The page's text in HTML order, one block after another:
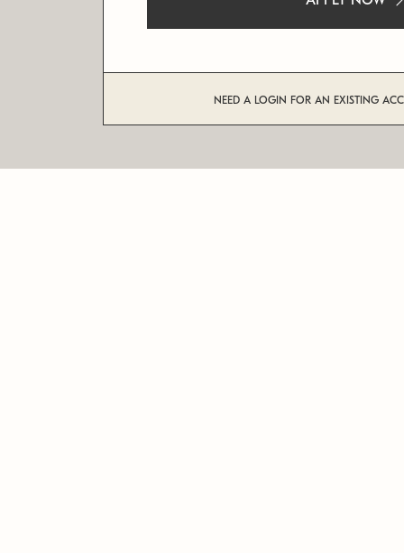
NEED A LOGIN FOR AN EXISTING